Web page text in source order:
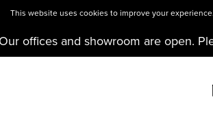
Our offices and showroom are open.
This website uses cookies to improve your